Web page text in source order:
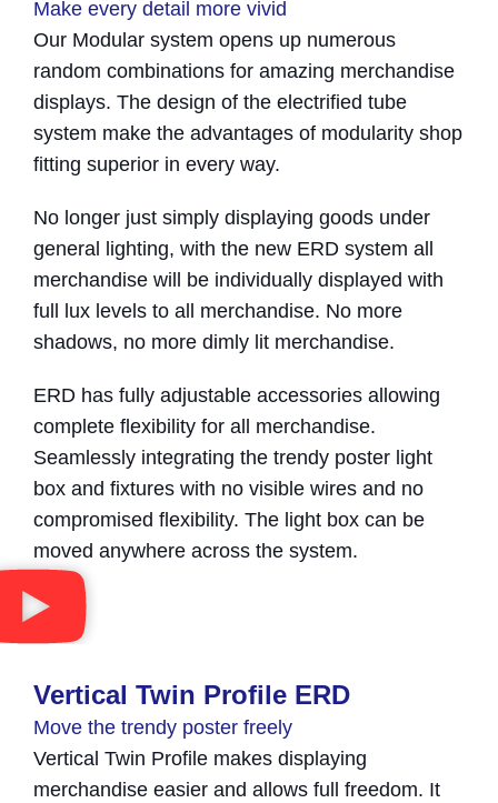
Make every detail more vivid
Our Modular system opens up numerous
random combinations for amazing merchandise
displays. The design of the electrified tube
system make the advantages of modularity shop
fitting superior in every way.
No longer just simply displaying goods under
general lighting, with the new ERD system all
merchandise will be individually displayed with
full lux levels to all merchandise. No more
shadows, no more dimly lit merchandise.
ERD has fully adjustable accessories allowing
complete flexibility for all merchandise.
Seamlessly integrating the trendy poster light
box and fixtures with no visible wires and no
compromised flexibility. The light box can be
moved anywhere across the system.
Vertical Twin Profile ERD
Move the trendy poster freely
Vertical Twin Profile makes displaying
merchandise easier and allows full freedom. It